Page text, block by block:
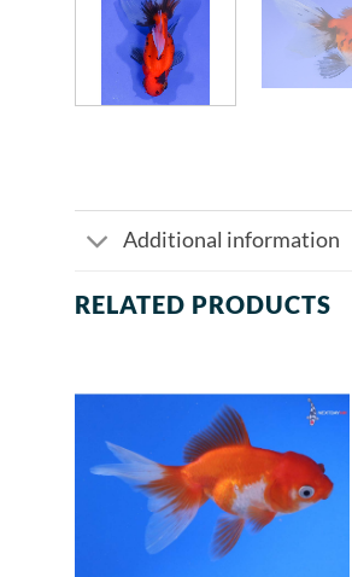
Additional information
RELATED PRODUCTS